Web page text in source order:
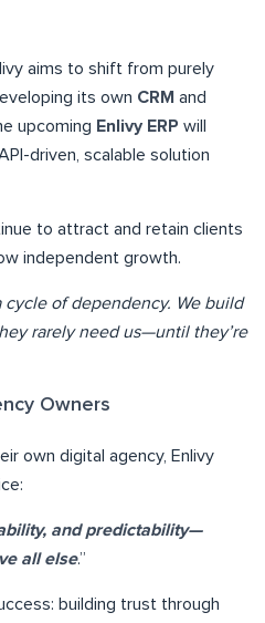
aims to shift from purely
its own CRM and
upcoming Enlivy ERP will
driven, scalable solution
to attract and retain clients
independent growth.
cycle of dependency. We build
rarely need us—until they’re
Owners
own digital agency, Enlivy
and predictability—
all else.”
building trust through